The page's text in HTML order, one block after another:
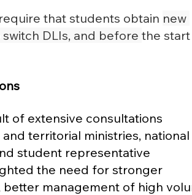
that students obtain new
DLIs, and before the start
of extensive consultations
territorial ministries, national
student representative
the need for stronger
management of high